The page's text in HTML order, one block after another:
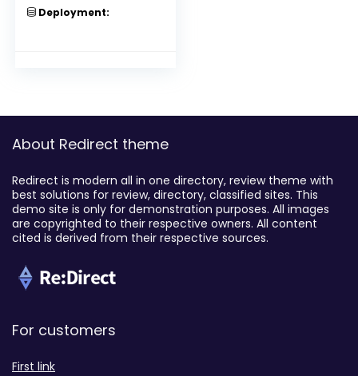
Deployment:
About Redirect theme
Redirect is modern all in one directory, review theme with
best solutions for review, directory, classified sites. This
demo site is only for demonstration purposes. All images
are copyrighted to their respective owners. All content
cited is derived from their respective sources.
For customers
First link